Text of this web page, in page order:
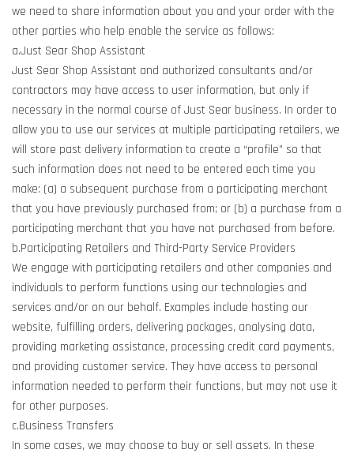
we need to share information about you and your order with the
other parties who help enable the service as follows:
a.Just Sear Shop Assistant
Just Sear Shop Assistant and authorized consultants and/or
contractors may have access to user information, but only if
necessary in the normal course of Just Sear business. In order to
allow you to use our services at multiple participating retailers, we
will store past delivery information to create a “profile” so that
such information does not need to be entered each time you
make: (a) a subsequent purchase from a participating merchant
that you have previously purchased from; or (b) a purchase from a
participating merchant that you have not purchased from before.
b.Participating Retailers and Third-Party Service Providers
We engage with participating retailers and other companies and
individuals to perform functions using our technologies and
services and/or on our behalf. Examples include hosting our
website, fulfilling orders, delivering packages, analysing data,
providing marketing assistance, processing credit card payments,
and providing customer service. They have access to personal
information needed to perform their functions, but may not use it
for other purposes.
c.Business Transfers
In some cases, we may choose to buy or sell assets. In these